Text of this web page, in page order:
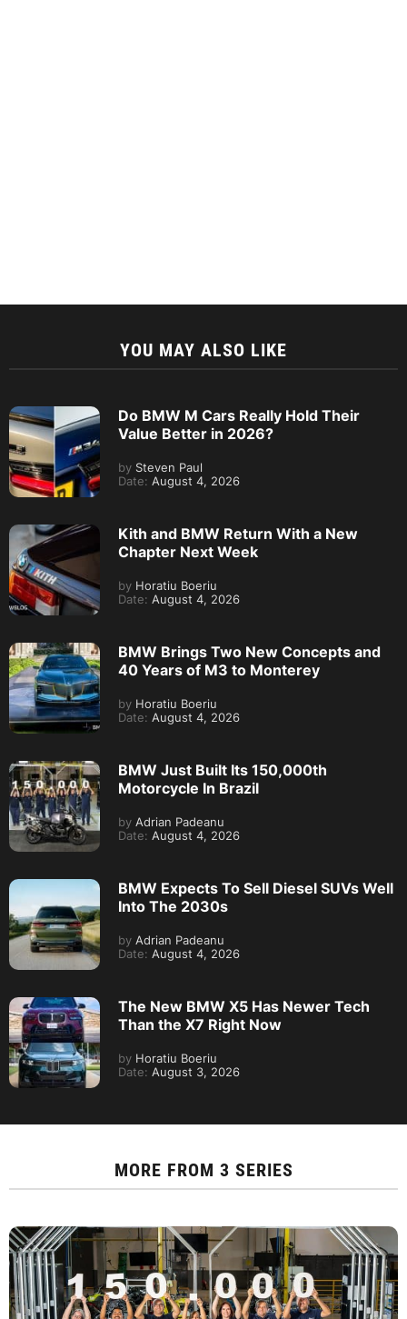
YOU MAY ALSO LIKE
Do BMW M Cars Really Hold Their
Value Better in 2026?
by Steven Paul
Date: August 4, 2026
Kith and BMW Return With a New
Chapter Next Week
by Horatiu Boeriu
Date: August 4, 2026
BMW Brings Two New Concepts and
40 Years of M3 to Monterey
by Horatiu Boeriu
Date: August 4, 2026
BMW Just Built Its 150,000th
Motorcycle In Brazil
by Adrian Padeanu
Date: August 4, 2026
BMW Expects To Sell Diesel SUVs Well
Into The 2030s
by Adrian Padeanu
Date: August 4, 2026
The New BMW X5 Has Newer Tech
Than the X7 Right Now
by Horatiu Boeriu
Date: August 3, 2026
MORE FROM 3 SERIES